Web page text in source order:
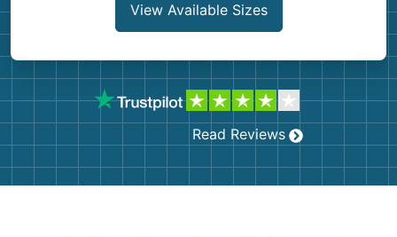
View Available Sizes
Read Reviews